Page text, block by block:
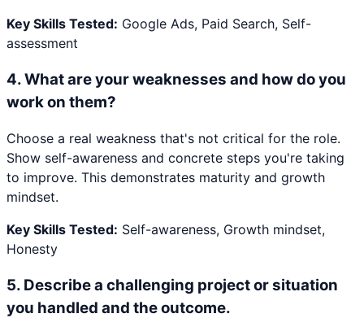
Key Skills Tested: Google Ads, Paid Search, Self-
assessment
4.What are your weaknesses and how do you
work on them?
Choose a real weakness that's not critical for the role.
Show self-awareness and concrete steps you're taking
to improve. This demonstrates maturity and growth
mindset.
Key Skills Tested: Self-awareness, Growth mindset,
Honesty
5. Describe a challenging project or situation
you handled and the outcome.